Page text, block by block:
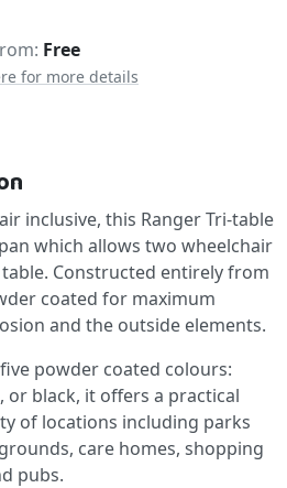
Free
for more details
inclusive, this Ranger Tri-table
which allows two wheelchair
Constructed entirely from
coated for maximum
and the outside elements.
powder coated colours:
or black, it offers a practical
of locations including parks
care homes, shopping
pubs.